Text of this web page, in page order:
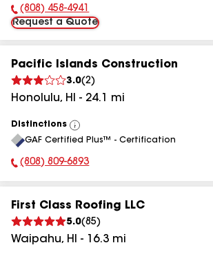
Phone Number:
(808) 458-4941
Request a Quote
Pacific Islands Construction
3.0(2)
Honolulu, HI - 24.1 mi
Distinctions
View
All
GAF Certified Plus™ - Certification
Phone Number:
(808) 809-6893
First Class Roofing LLC
5.0(85)
Waipahu, HI - 16.3 mi